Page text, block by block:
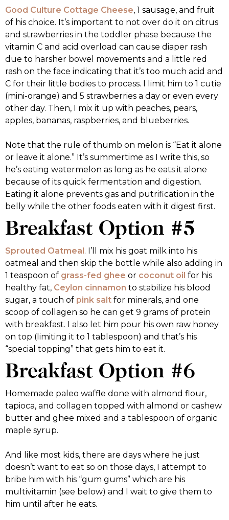
Good Culture Cottage Cheese, 1 sausage, and fruit
of his choice. It’s important to not over do it on citrus
and strawberries in the toddler phase because the
vitamin C and acid overload can cause diaper rash
due to harsher bowel movements and a little red
rash on the face indicating that it’s too much acid and
C for their little bodies to process. I limit him to 1 cutie
(mini-orange) and 5 strawberries a day or even every
other day. Then, I mix it up with peaches, pears,
apples, bananas, raspberries, and blueberries.
Note that the rule of thumb on melon is “Eat it alone
or leave it alone.” It’s summertime as I write this, so
he’s eating watermelon as long as he eats it alone
because of its quick fermentation and digestion.
Eating it alone prevents gas and putrification in the
belly while the other foods eaten with it digest first.
Breakfast Option #5
Sprouted Oatmeal. I’ll mix his goat milk into his
oatmeal and then skip the bottle while also adding in
1 teaspoon of grass-fed ghee or coconut oil for his
healthy fat, Ceylon cinnamon to stabilize his blood
sugar, a touch of pink salt for minerals, and one
scoop of collagen so he can get 9 grams of protein
with breakfast. I also let him pour his own raw honey
on top (limiting it to 1 tablespoon) and that’s his
“special topping” that gets him to eat it.
Breakfast Option #6
Homemade paleo waffle done with almond flour,
tapioca, and collagen topped with almond or cashew
butter and ghee mixed and a tablespoon of organic
maple syrup.
And like most kids, there are days where he just
doesn’t want to eat so on those days, I attempt to
bribe him with his “gum gums” which are his
multivitamin (see below) and I wait to give them to
him until after he eats.